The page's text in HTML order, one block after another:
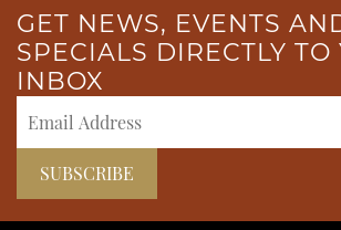
GET NEWS, EVENTS
SPECIALS DIRECTLY TO
INBOX